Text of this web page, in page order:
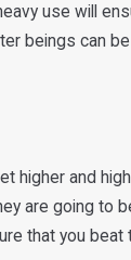
use will
beings can
and
are going to
that you